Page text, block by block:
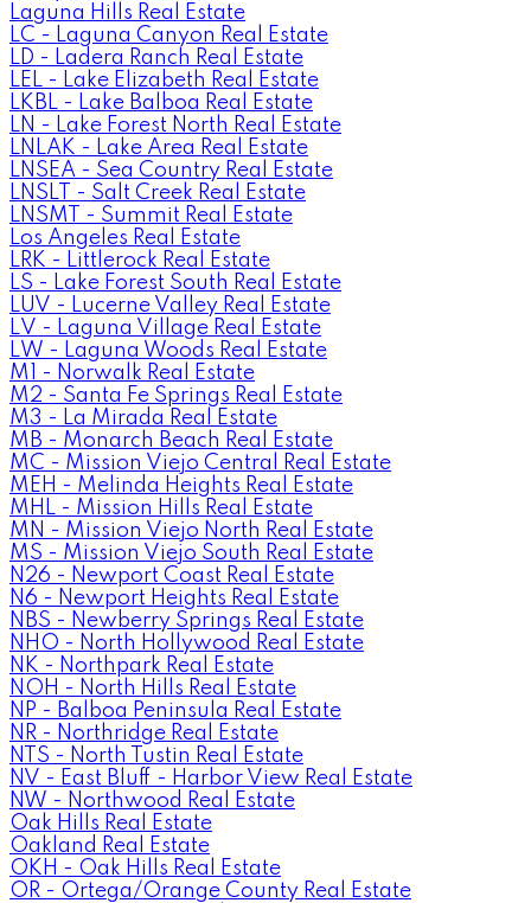
Laguna Hills Real Estate
LC - Laguna Canyon Real Estate
LD - Ladera Ranch Real Estate
LEL - Lake Elizabeth Real Estate
LKBL - Lake Balboa Real Estate
LN - Lake Forest North Real Estate
LNLAK - Lake Area Real Estate
LNSEA - Sea Country Real Estate
LNSLT - Salt Creek Real Estate
LNSMT - Summit Real Estate
Los Angeles Real Estate
LRK - Littlerock Real Estate
LS - Lake Forest South Real Estate
LUV - Lucerne Valley Real Estate
LV - Laguna Village Real Estate
LW - Laguna Woods Real Estate
M1 - Norwalk Real Estate
M2 - Santa Fe Springs Real Estate
M3 - La Mirada Real Estate
MB - Monarch Beach Real Estate
MC - Mission Viejo Central Real Estate
MEH - Melinda Heights Real Estate
MHL - Mission Hills Real Estate
MN - Mission Viejo North Real Estate
MS - Mission Viejo South Real Estate
N26 - Newport Coast Real Estate
N6 - Newport Heights Real Estate
NBS - Newberry Springs Real Estate
NHO - North Hollywood Real Estate
NK - Northpark Real Estate
NOH - North Hills Real Estate
NP - Balboa Peninsula Real Estate
NR - Northridge Real Estate
NTS - North Tustin Real Estate
NV - East Bluff - Harbor View Real Estate
NW - Northwood Real Estate
Oak Hills Real Estate
Oakland Real Estate
OKH - Oak Hills Real Estate
OR - Ortega/Orange County Real Estate